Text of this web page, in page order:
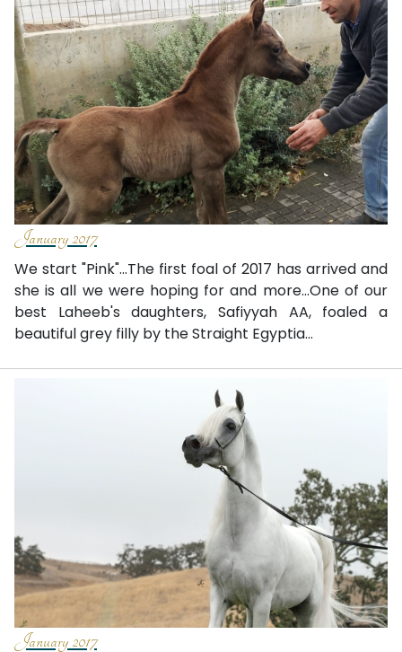
January 2017
We start "Pink"...The first foal of 2017 has arrived and
she is all we were hoping for and more...One of our
best Laheeb's daughters, Safiyyah AA, foaled a
beautiful grey filly by the Straight Egyptia...
January 2017